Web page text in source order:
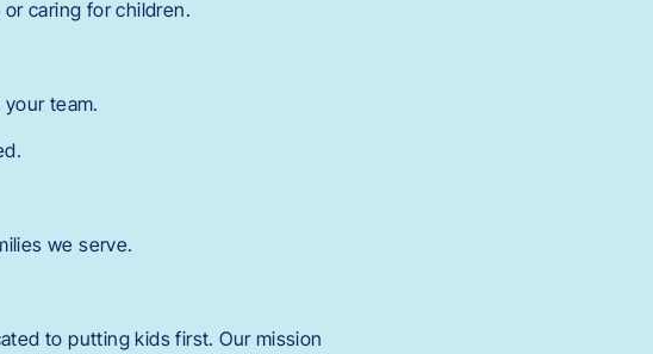
caring for children.
team.
we serve.
to putting kids first. Our mission